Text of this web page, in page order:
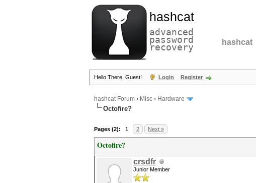
hashcat
advanced
password
recovery hashcat
Hello There, Guest! Login Register
hashcat Forum › Misc › Hardware
Octofire?
Pages (2): 1 2 Next »
Octofire?
crsdfr
Junior Member